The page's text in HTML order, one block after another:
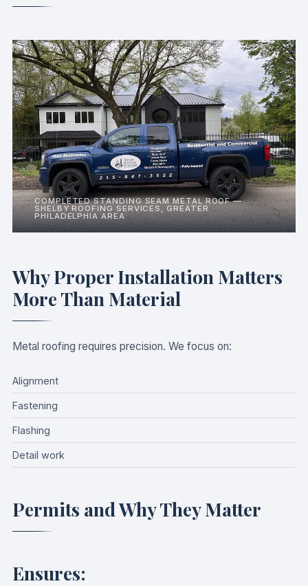
COMPLETED STANDING SEAM METAL ROOF —
SHELBY ROOFING SERVICES, GREATER
PHILADELPHIA AREA
Why Proper Installation Matters
More Than Material
Metal roofing requires precision. We focus on:
Alignment
Fastening
Flashing
Detail work
Permits and Why They Matter
Ensures: